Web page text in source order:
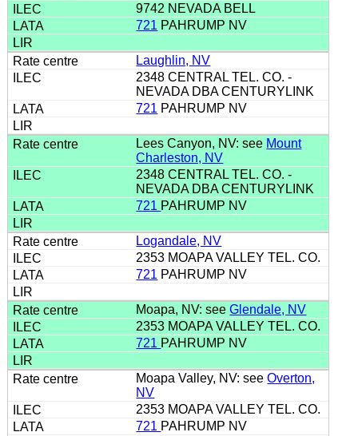
9742 NEVADA BELL
721 PAHRUMP NV
Laughlin, NV
2348 CENTRAL TEL. CO. -
NEVADA DBA CENTURYLINK
721 PAHRUMP NV
Lees Canyon, NV: see Mount
Charleston, NV
2348 CENTRAL TEL. CO. -
NEVADA DBA CENTURYLINK
721 PAHRUMP NV
Logandale, NV
2353 MOAPA VALLEY TEL. CO.
721 PAHRUMP NV
Moapa, NV: seeGlendale, NV
2353 MOAPA VALLEY TEL. CO.
721 PAHRUMP NV
Moapa Valley, NV: seeOverton,
NV
2353 MOAPA VALLEY TEL. CO.
721 PAHRUMP NV